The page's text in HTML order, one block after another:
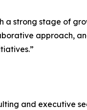
a strong stage of
approach,
and executive